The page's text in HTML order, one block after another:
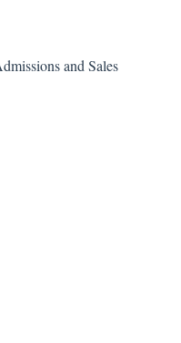
and Sales